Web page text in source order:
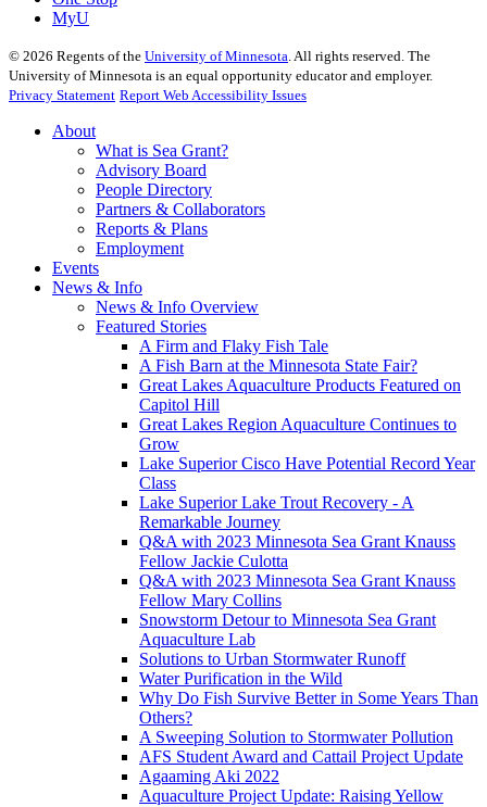
MyU
© 2026 Regents of the University of Minnesota . All rights reserved. The
University of Minnesota is an equal opportunity educator and employer.
Privacy Statement Report Web Accessibility Issues
About
What is Sea Grant?
Advisory Board
People Directory
Partners & Collaborators
Reports & Plans
Employment
Events
News & Info
News & Info Overview
Featured Stories
A Firm and Flaky Fish Tale
A Fish Barn at the Minnesota State Fair?
Great Lakes Aquaculture Products Featured on
Capitol Hill
Great Lakes Region Aquaculture Continues to
Grow
Lake Superior Cisco Have Potential Record Year
Class
Lake Superior Lake Trout Recovery - A
Remarkable Journey
Q&A with 2023 Minnesota Sea Grant Knauss
Fellow Jackie Culotta
Q&A with 2023 Minnesota Sea Grant Knauss
Fellow Mary Collins
Snowstorm Detour to Minnesota Sea Grant
Aquaculture Lab
Solutions to Urban Stormwater Runoff
Water Purification in the Wild
Why Do Fish Survive Better in Some Years Than
Others?
A Sweeping Solution to Stormwater Pollution
AFS Student Award and Cattail Project Update
Agaaming Aki 2022
Aquaculture Project Update: Raising Yellow